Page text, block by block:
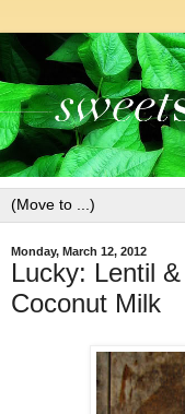
Monday, March 12, 2012
Lucky: Lentil
Coconut Milk